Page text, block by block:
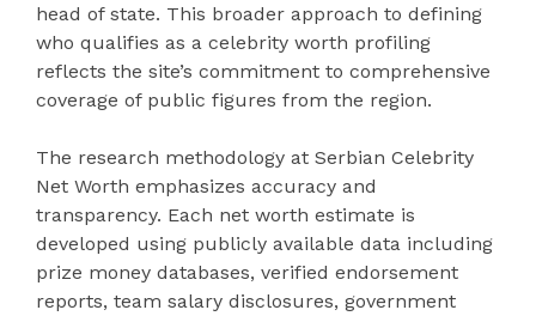
head of state. This broader approach to defining
who qualifies as a celebrity worth profiling
reflects the site’s commitment to comprehensive
coverage of public figures from the region.
The research methodology at Serbian Celebrity
Net Worth emphasizes accuracy and
transparency. Each net worth estimate is
developed using publicly available data including
prize money databases, verified endorsement
reports, team salary disclosures, government